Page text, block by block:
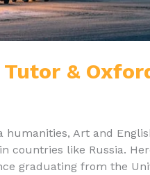
&
humanities, Art and
countries like Russia.
graduating from the